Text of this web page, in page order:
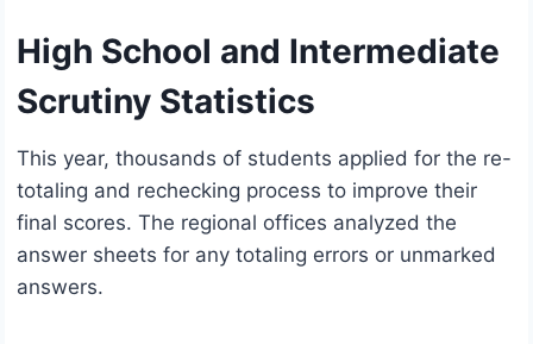
High School and Intermediate
Scrutiny Statistics
This year, thousands of students applied for the re-
totaling and rechecking process to improve their
final scores. The regional offices analyzed the
answer sheets for any totaling errors or unmarked
answers.